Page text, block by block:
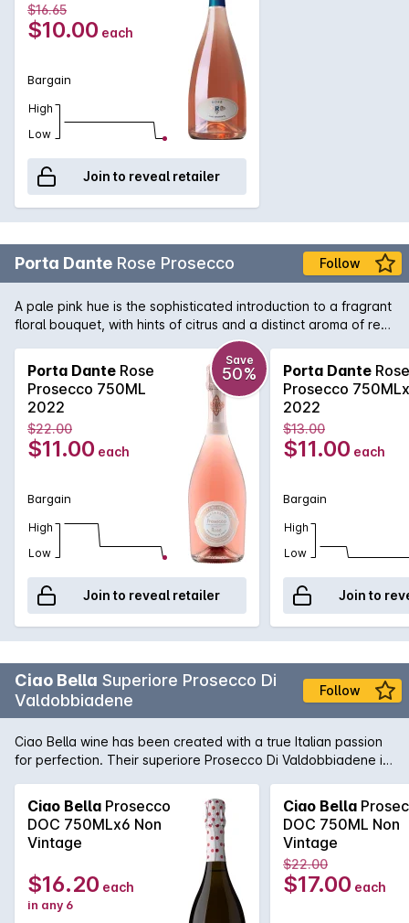
$16.65
$10.00 each
Bargain
High
Low
Join to reveal retailer
Porta Dante Rose Prosecco Follow
A pale pink hue is the sophisticated introduction to a fragrant
floral bouquet, with hints of citrus and a distinct aroma of red
berry friuts on the nose. These elegant scents are
celebrated on the palate in a freshness which is as intense as
it is enchanting, and rendered joyful by the fluttering bubbles
which brings out the wine's innate lightness and drinkability
and provided a delightfully lingering finish to its delicate
aromas.
Porta Dante Rose
Prosecco 750ML
2022
Save
50%
$22.00
$11.00 each
Bargain
High
Low
Join to reveal retailer
Porta Dante Rose
Prosecco
2022
$13.00
$11.00 each
Bargain
High
Low
Join to
Ciao Bella Superiore Prosecco Di
Valdobbiadene
Follow
Ciao Bella wine has been created with a true Italian passion
for perfection. Their superiore Prosecco Di Valdobbiadene is
celebrating with friends.
Ciao Bella Prosecco
DOC 750MLx6 Non
Vintage
$16.20 each
in any 6
Ciao Bella
DOC 750ML Non
Vintage
$22.00
$17.00 each